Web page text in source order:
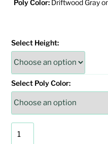
Poly Color: Driftwood Gray
Select Height:
Select Poly Color: